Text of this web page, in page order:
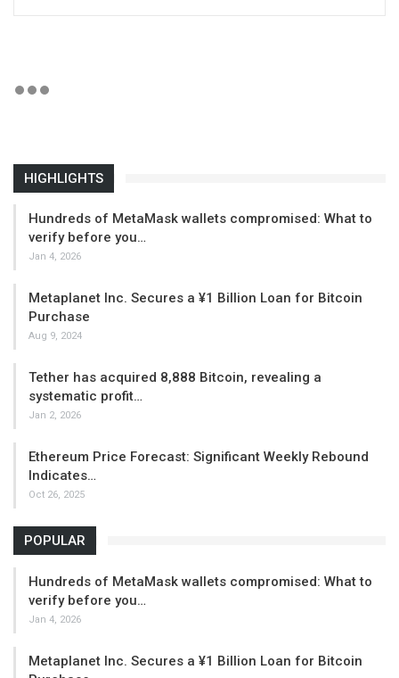
HIGHLIGHTS
Hundreds of MetaMask wallets compromised: What to
verify before you…
Jan 4, 2026
Metaplanet Inc. Secures a ¥1 Billion Loan for Bitcoin
Purchase
Aug 9, 2024
Tether has acquired 8,888 Bitcoin, revealing a
systematic profit…
Jan 2, 2026
Ethereum Price Forecast: Significant Weekly Rebound
Indicates…
Oct 26, 2025
POPULAR
Hundreds of MetaMask wallets compromised: What to
verify before you…
Jan 4, 2026
Metaplanet Inc. Secures a ¥1 Billion Loan for Bitcoin